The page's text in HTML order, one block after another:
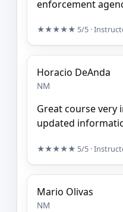
enforcement
★★★★★ 5/5 ·
Horacio DeAnda
NM
Great course very
updated
★★★★★ 5/5 ·
Mario Olivas
NM